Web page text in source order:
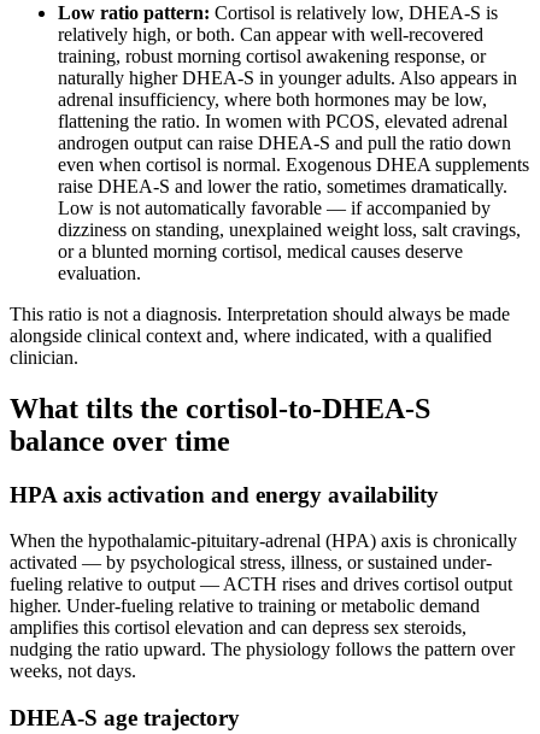
Low ratio pattern: Cortisol is relatively low, DHEA-S is
relatively high, or both. Can appear with well-recovered
training, robust morning cortisol awakening response, or
naturally higher DHEA-S in younger adults. Also appears in
adrenal insufficiency, where both hormones may be low,
flattening the ratio. In women with PCOS, elevated adrenal
androgen output can raise DHEA-S and pull the ratio down
even when cortisol is normal. Exogenous DHEA supplements
raise DHEA-S and lower the ratio, sometimes dramatically.
Low is not automatically favorable — if accompanied by
dizziness on standing, unexplained weight loss, salt cravings,
or a blunted morning cortisol, medical causes deserve
evaluation.
This ratio is not a diagnosis. Interpretation should always be made
alongside clinical context and, where indicated, with a qualified
clinician.
What tilts the cortisol-to-DHEA-S
balance over time
HPA axis activation and energy availability
When the hypothalamic-pituitary-adrenal (HPA) axis is chronically
activated — by psychological stress, illness, or sustained under-
fueling relative to output — ACTH rises and drives cortisol output
higher. Under-fueling relative to training or metabolic demand
amplifies this cortisol elevation and can depress sex steroids,
nudging the ratio upward. The physiology follows the pattern over
weeks, not days.
DHEA-S age trajectory